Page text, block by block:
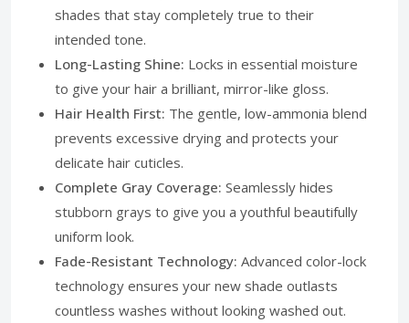
shades that stay completely true to their
intended tone.
Long-Lasting Shine: Locks in essential moisture
to give your hair a brilliant, mirror-like gloss.
Hair Health First: The gentle, low-ammonia blend
prevents excessive drying and protects your
delicate hair cuticles.
Complete Gray Coverage: Seamlessly hides
stubborn grays to give you a youthful beautifully
uniform look.
Fade-Resistant Technology: Advanced color-lock
technology ensures your new shade outlasts
countless washes without looking washed out.